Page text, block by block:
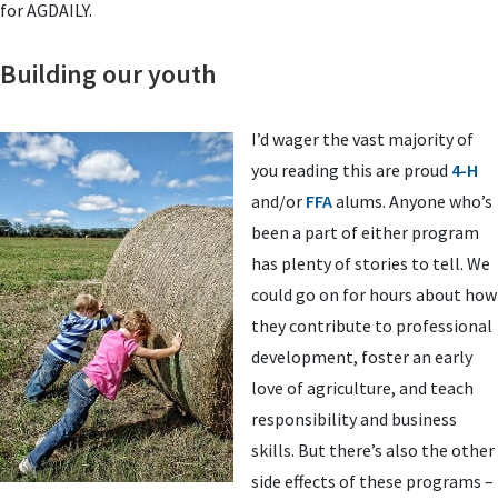
for AGDAILY.
Building our youth
I’d wager the vast majority of
you reading this are proud 4-H
and/or FFAalums. Anyone who’s
been a part of either program
has plenty of stories to tell. We
could go on for hours about how
they contribute to professional
development, foster an early
love of agriculture, and teach
responsibility and business
skills. But there’s also the other
side effects of these programs –